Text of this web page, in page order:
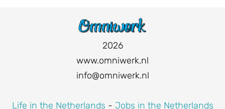
2026
www.omniwerk.nl
info@omniwerk.nl
Life in the Netherlands - Jobs in the Netherlands